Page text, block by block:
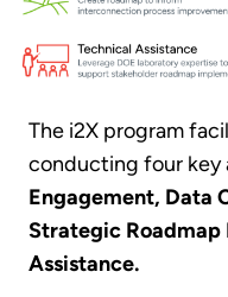
The i2X program
conducting four key
Engagement, Data
Strategic Roadmap
Assistance.